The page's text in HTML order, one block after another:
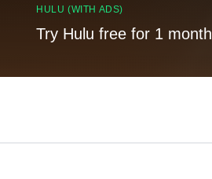
HULU (WITH ADS)
Try Hulu free for 1 month